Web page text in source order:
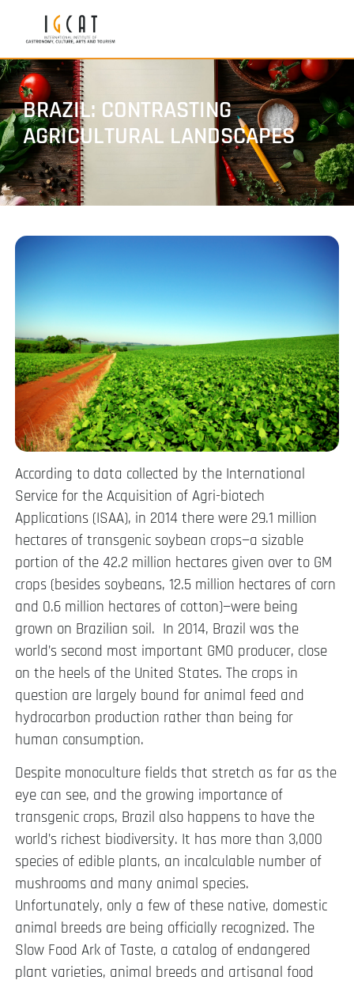
BRAZIL: CONTRASTING
AGRICULTURAL LANDSCAPES
According to data collected by the International
Service for the Acquisition of Agri-biotech
Applications (ISAA), in 2014 there were 29.1 million
hectares of transgenic soybean crops—a sizable
portion of the 42.2 million hectares given over to GM
crops (besides soybeans, 12.5 million hectares of corn
and 0.6 million hectares of cotton)—were being
grown on Brazilian soil. In 2014, Brazil was the
world’s second most important GMO producer, close
on the heels of the United States. The crops in
question are largely bound for animal feed and
hydrocarbon production rather than being for
human consumption.
Despite monoculture fields that stretch as far as the
eye can see, and the growing importance of
transgenic crops, Brazil also happens to have the
world’s richest biodiversity. It has more than 3,000
species of edible plants, an incalculable number of
mushrooms and many animal species.
Unfortunately, only a few of these native, domestic
animal breeds are being officially recognized. The
Slow Food Ark of Taste, a catalog of endangered
plant varieties, animal breeds and artisanal food